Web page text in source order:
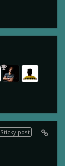
Sticky post